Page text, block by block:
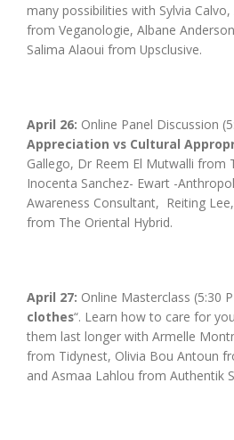
many possibilities with Sylvia
from Veganologie, Albane
Salima Alaoui from Upsclusive.
April 26: Online Panel Discussion
Appreciation vs Cultural
Gallego, Dr Reem El Mutwalli from
Inocenta Sanchez- Ewart -
Awareness Consultant, Reiting
from The Oriental Hybrid.
April 27: Online Masterclass (5:30
clothes“. Learn how to care for
them last longer with Armelle
from Tidynest, Olivia Bou Antoun
and Asmaa Lahlou from Authentik